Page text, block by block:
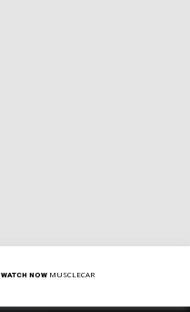
WATCH NOW MUSCLECAR